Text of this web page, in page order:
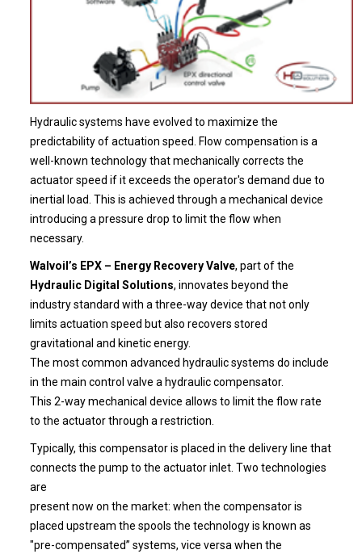
Hydraulic systems have evolved to maximize the
predictability of actuation speed. Flow compensation is a
well-known technology that mechanically corrects the
actuator speed if it exceeds the operator's demand due to
inertial load. This is achieved through a mechanical device
introducing a pressure drop to limit the flow when
necessary.
Walvoil’s EPX – Energy Recovery Valve, part of the
Hydraulic Digital Solutions, innovates beyond the
industry standard with a three-way device that not only
limits actuation speed but also recovers stored
gravitational and kinetic energy.
The most common advanced hydraulic systems do include
in the main control valve a hydraulic compensator.
This 2-way mechanical device allows to limit the flow rate
to the actuator through a restriction.
Typically, this compensator is placed in the delivery line that
connects the pump to the actuator inlet. Two technologies
are
present now on the market: when the compensator is
placed upstream the spools the technology is known as
"pre-compensated” systems, vice versa when the